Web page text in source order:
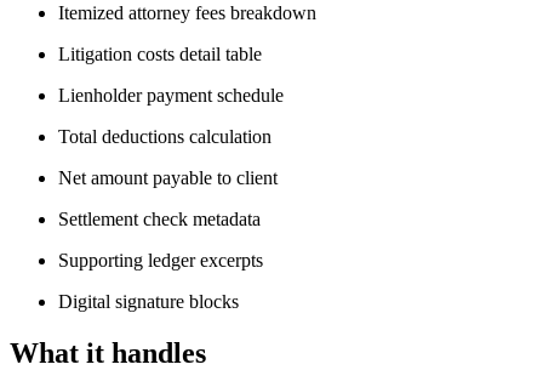
Itemized attorney fees breakdown
Litigation costs detail table
Lienholder payment schedule
Total deductions calculation
Net amount payable to client
Settlement check metadata
Supporting ledger excerpts
Digital signature blocks
What it handles